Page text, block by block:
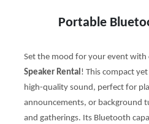
Portable
Set the mood for your event with
Speaker Rental! This compact
high-quality sound, perfect for
announcements, or background
and gatherings. Its Bluetooth